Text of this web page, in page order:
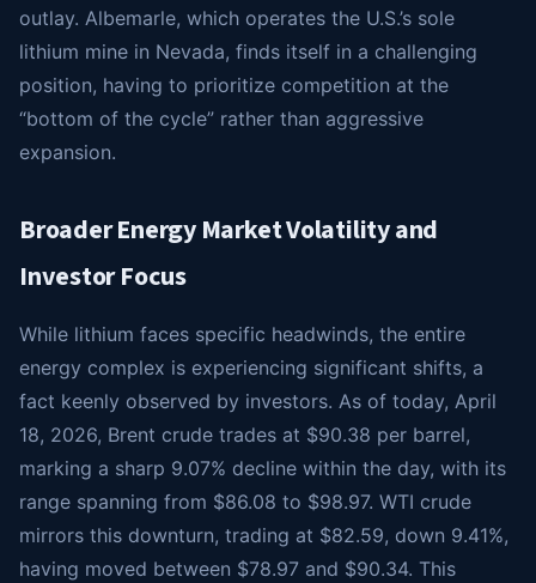
outlay. Albemarle, which operates the U.S.’s sole
lithium mine in Nevada, finds itself in a challenging
position, having to prioritize competition at the
“bottom of the cycle” rather than aggressive
expansion.
Broader Energy Market Volatility and
Investor Focus
While lithium faces specific headwinds, the entire
energy complex is experiencing significant shifts, a
fact keenly observed by investors. As of today, April
18, 2026, Brent crude trades at $90.38 per barrel,
marking a sharp 9.07% decline within the day, with its
range spanning from $86.08 to $98.97. WTI crude
mirrors this downturn, trading at $82.59, down 9.41%,
having moved between $78.97 and $90.34. This